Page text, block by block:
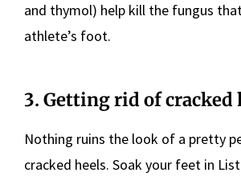
and thymol) help kill the fungus
athlete’s foot.
3. Getting rid of cracked
Nothing ruins the look of a pretty
cracked heels. Soak your feet in